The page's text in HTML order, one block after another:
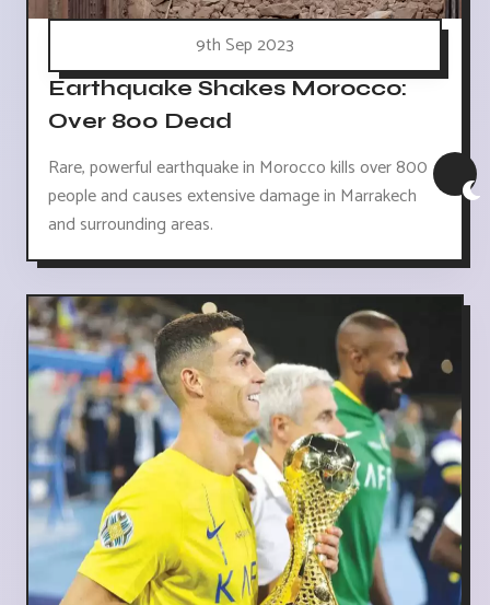
9th Sep 2023
Earthquake Shakes Morocco:
Over 800 Dead
Rare, powerful earthquake in Morocco kills over 800
people and causes extensive damage in Marrakech
and surrounding areas.